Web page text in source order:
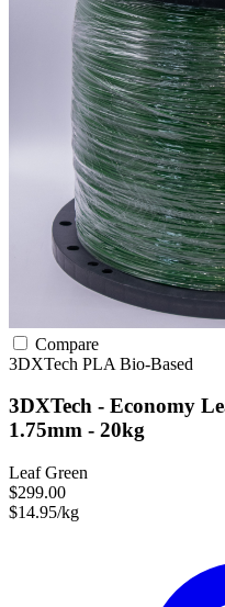
Compare
3DXTech PLA Bio-Based
3DXTech - Economy
1.75mm - 20kg
Leaf Green
$299.00
$14.95/kg